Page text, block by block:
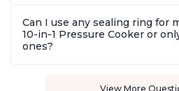
Can I use any sealing ring for
10-in-1 Pressure Cooker or
ones?
View More